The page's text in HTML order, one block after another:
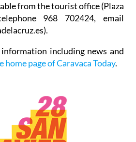
from the tourist office (Plaza
968 702424, email
including news and
home page of Caravaca Today.